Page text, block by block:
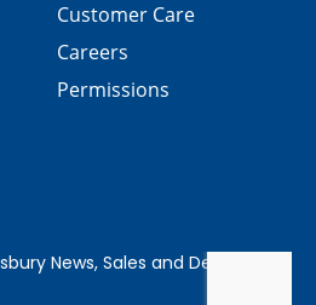
Customer Care
Careers
Permissions